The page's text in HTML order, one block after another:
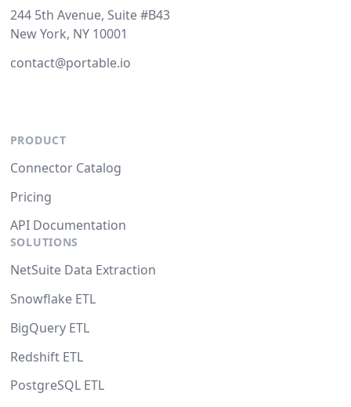
244 5th Avenue, Suite #B43
New York, NY 10001
contact@portable.io
PRODUCT
Connector Catalog
Pricing
API Documentation
SOLUTIONS
NetSuite Data Extraction
Snowflake ETL
BigQuery ETL
Redshift ETL
PostgreSQL ETL